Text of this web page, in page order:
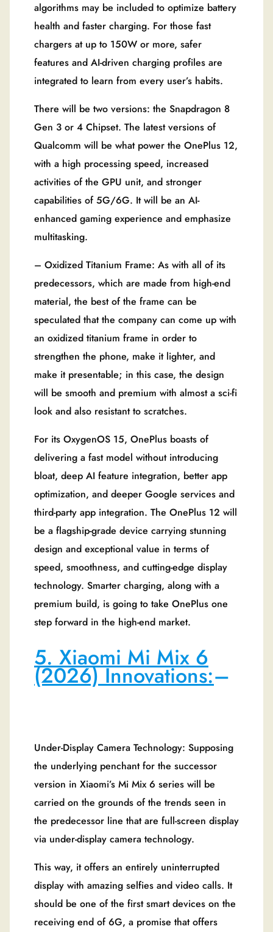
algorithms may be included to optimize battery
health and faster charging. For those fast
chargers at up to 150W or more, safer
features and AI-driven charging profiles are
integrated to learn from every user’s habits.
There will be two versions: the Snapdragon 8
Gen 3 or 4 Chipset. The latest versions of
Qualcomm will be what power the OnePlus 12,
with a high processing speed, increased
activities of the GPU unit, and stronger
capabilities of 5G/6G. It will be an AI-
enhanced gaming experience and emphasize
multitasking.
– Oxidized Titanium Frame: As with all of its
predecessors, which are made from high-end
material, the best of the frame can be
speculated that the company can come up with
an oxidized titanium frame in order to
strengthen the phone, make it lighter, and
make it presentable; in this case, the design
will be smooth and premium with almost a sci-fi
look and also resistant to scratches.
For its OxygenOS 15, OnePlus boasts of
delivering a fast model without introducing
bloat, deep AI feature integration, better app
optimization, and deeper Google services and
third-party app integration. The OnePlus 12 will
be a flagship-grade device carrying stunning
design and exceptional value in terms of
speed, smoothness, and cutting-edge display
technology. Smarter charging, along with a
premium build, is going to take OnePlus one
step forward in the high-end market.
5. Xiaomi Mi Mix 6
(2026) Innovations:–
Under-Display Camera Technology: Supposing
the underlying penchant for the successor
version in Xiaomi’s Mi Mix 6 series will be
carried on the grounds of the trends seen in
the predecessor line that are full-screen display
via under-display camera technology.
This way, it offers an entirely uninterrupted
display with amazing selfies and video calls. It
should be one of the first smart devices on the
receiving end of 6G, a promise that offers